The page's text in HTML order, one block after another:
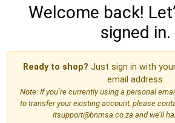
Welcome back!
signed in.
Ready to shop? Just sign in with
email address.
Note: If you’re currently using a personal
to transfer your existing account, please
itsupport@bnmsa.co.za and we’ll